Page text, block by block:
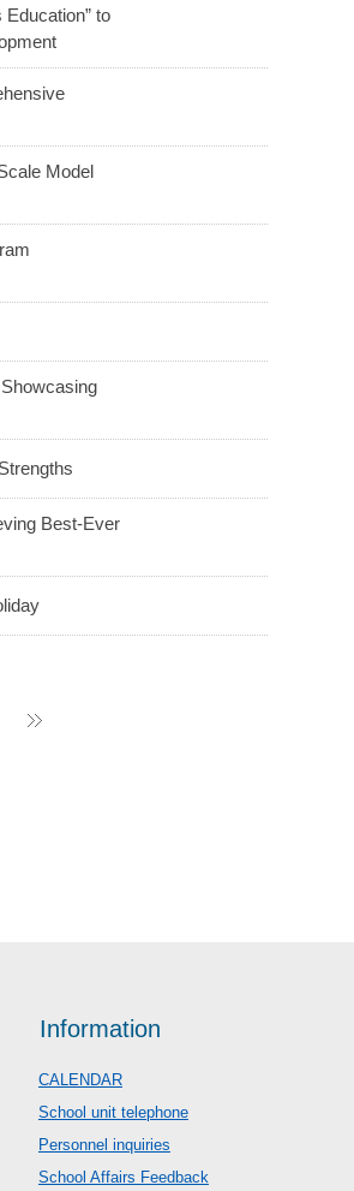
to
Model
Best-Ever
Information
CALENDAR
School unit telephone
Personnel inquiries
School Affairs Feedback